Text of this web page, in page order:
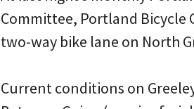
Committee, Portland Bicycle
two-way bike lane on North
Current conditions on